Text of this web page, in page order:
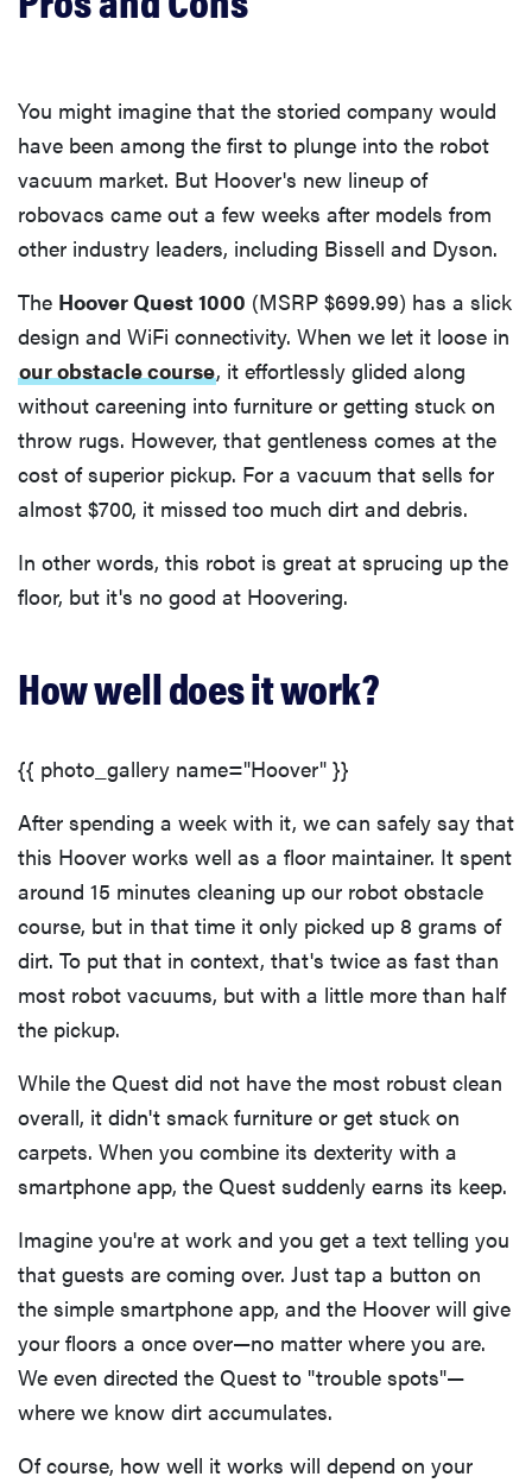
Who should buy this Hoover?
You might imagine that the storied company would
have been among the first to plunge into the robot
vacuum market. But Hoover's new lineup of
robovacs came out a few weeks after models from
other industry leaders, including Bissell and Dyson.
The Hoover Quest 1000 (MSRP $699.99) has a slick
design and WiFi connectivity. When we let it loose in
our obstacle course, it effortlessly glided along
without careening into furniture or getting stuck on
throw rugs. However, that gentleness comes at the
cost of superior pickup. For a vacuum that sells for
almost $700, it missed too much dirt and debris.
In other words, this robot is great at sprucing up the
floor, but it's no good at Hoovering.
How well does it work?
{{ photo_gallery name="Hoover" }}
After spending a week with it, we can safely say that
this Hoover works well as a floor maintainer. It spent
around 15 minutes cleaning up our robot obstacle
course, but in that time it only picked up 8 grams of
dirt. To put that in context, that's twice as fast than
most robot vacuums, but with a little more than half
the pickup.
While the Quest did not have the most robust clean
overall, it didn't smack furniture or get stuck on
carpets. When you combine its dexterity with a
smartphone app, the Quest suddenly earns its keep.
Imagine you're at work and you get a text telling you
that guests are coming over. Just tap a button on
the simple smartphone app, and the Hoover will give
your floors a once over—no matter where you are.
We even directed the Quest to "trouble spots"—
where we know dirt accumulates.
Of course, how well it works will depend on your